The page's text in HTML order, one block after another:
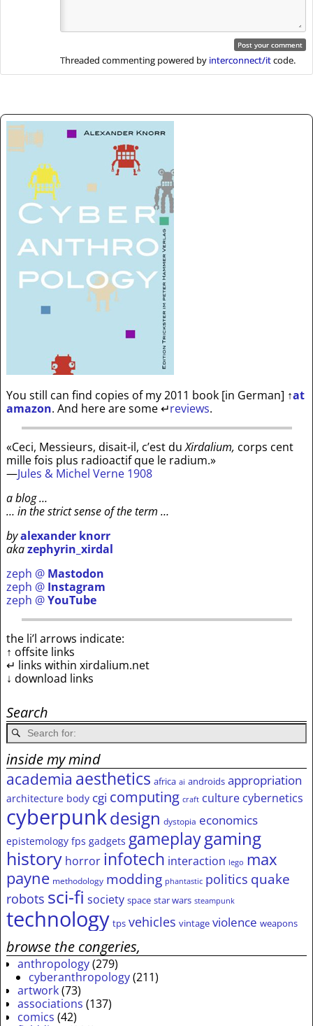
Threaded commenting powered by interconnect/itcode.
You still can find copies of my 2011 book [in German] ↑at
amazon. And here are some↵reviews.
«Ceci, Messieurs, disait-il, c’est duXirdalium, corps cent
mille fois plus radioactif que le radium.»
—Jules & Michel Verne 1908
a blog …
… in the strict sense of the term …
byalexander knorr
akazephyrin_xirdal
zeph @ Mastodon
zeph @ Instagram
zeph @YouTube
the li’l arrows indicate:
↑ offsite links
↵ links within xirdalium.net
↓ download links
Search
inside my mind
academia aesthetics africa ai androids appropriation
architecture body cgi computing craft culture cybernetics
cyberpunkdesign dystopia economics
epistemology fps gadgets gameplaygaming
history horror infotech interaction lego max
payne methodology modding phantastic politics quake
robots sci-fi society space star wars steampunk
technology tps vehicles vintage violence weapons
browse the congeries,
anthropology(279)
cyberanthropology(211)
artwork(73)
associations (137)
comics (42)